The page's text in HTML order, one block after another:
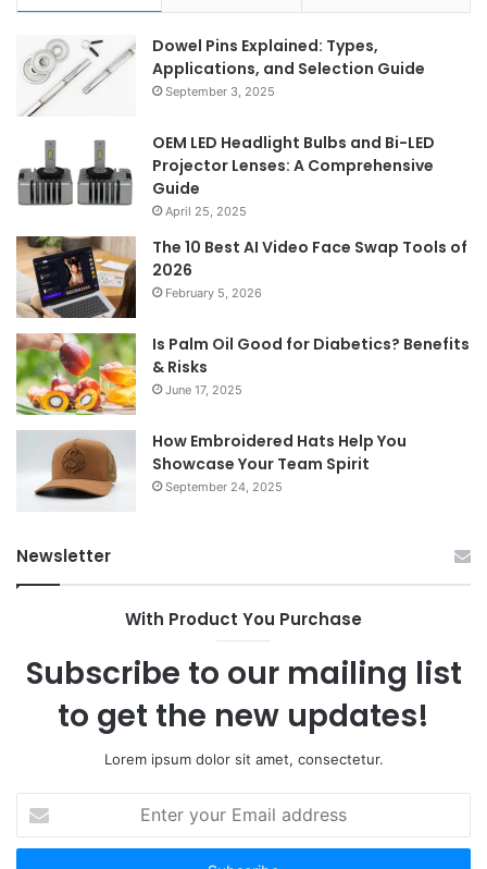
Dowel Pins Explained: Types,
Applications, and Selection Guide
September 3, 2025
OEM LED Headlight Bulbs and Bi-LED
Projector Lenses: A Comprehensive
Guide
April 25, 2025
The 10 Best AI Video Face Swap Tools of
2026
February 5, 2026
Is Palm Oil Good for Diabetics? Benefits
& Risks
June 17, 2025
How Embroidered Hats Help You
Showcase Your Team Spirit
September 24, 2025
Newsletter
With Product You Purchase
Subscribe to our mailing list
to get the new updates!
Lorem ipsum dolor sit amet, consectetur.
your
Email